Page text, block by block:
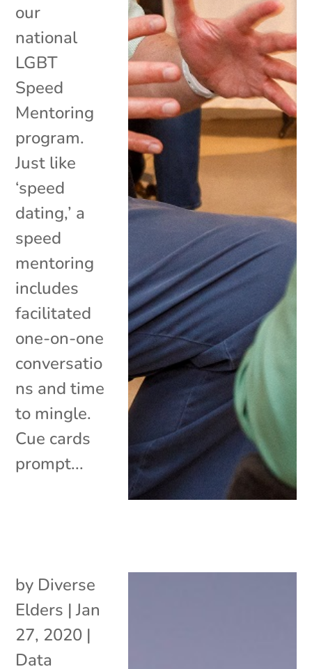
our
national
LGBT
Speed
Mentoring
program.
Just like
‘speed
dating,’ a
speed
mentoring
includes
facilitated
one-on-one
conversatio
ns and time
to mingle.
Cue cards
prompt...
by Diverse
Elders |Jan
27, 2020 |
Data